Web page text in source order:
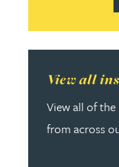
View all
View all of
from across
Read more